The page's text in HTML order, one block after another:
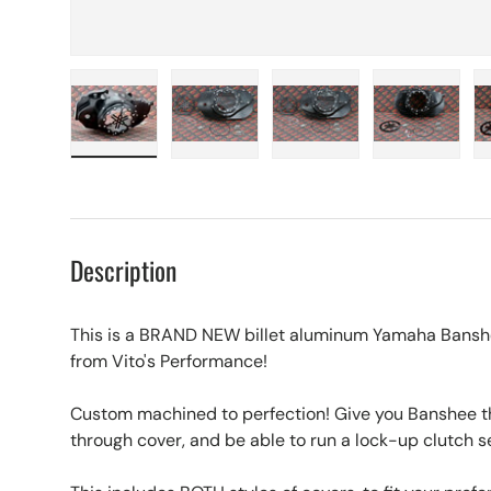
Description
This is a BRAND NEW billet aluminum Yamaha
from Vito's Performance!
Custom machined to perfection! Give you Banshee
through cover, and be able to run a lock-up clutch